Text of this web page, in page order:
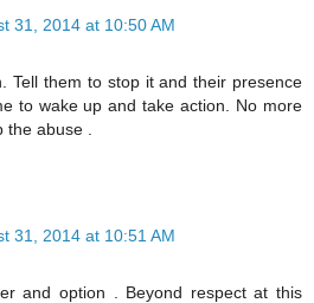
31, 2014 at 10:50 AM
Tell them to stop it and their presence
to wake up and take action. No more
abuse .
31, 2014 at 10:51 AM
and option . Beyond respect at this